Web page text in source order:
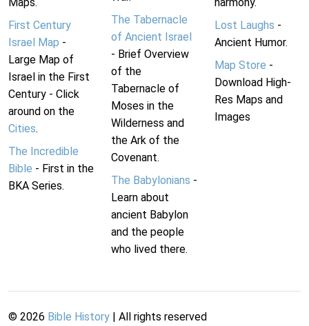
First Century
Israel Map -
Large Map of
Israel in the First
Century - Click
around on the
Cities.
The Incredible
Bible - First in the
BKA Series.
The Tabernacle
of Ancient Israel
- Brief Overview
of the
Tabernacle of
Moses in the
Wilderness and
the Ark of the
Covenant.
The Babylonians -
Learn about
ancient Babylon
and the people
who lived there.
Lost Laughs -
Ancient Humor.
Map Store -
Download High-
Res Maps and
Images
© 2026 Bible History | All rights reserved